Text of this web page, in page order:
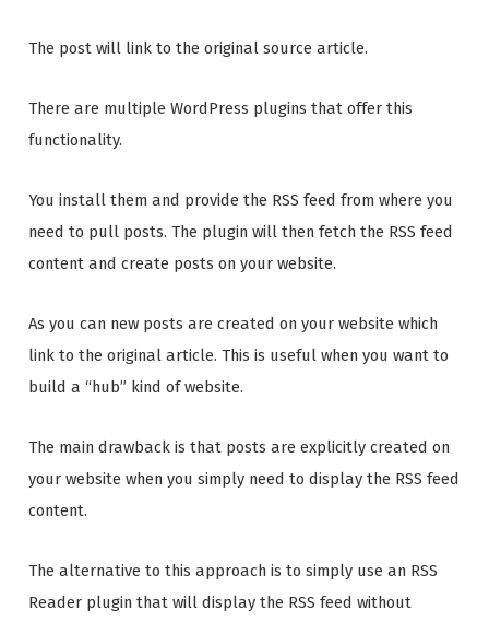
The post will link to the original source article.
There are multiple WordPress plugins that offer this
functionality.
You install them and provide the RSS feed from where you
need to pull posts. The plugin will then fetch the RSS feed
content and create posts on your website.
As you can new posts are created on your website which
link to the original article. This is useful when you want to
build a “hub” kind of website.
The main drawback is that posts are explicitly created on
your website when you simply need to display the RSS feed
content.
The alternative to this approach is to simply use an RSS
Reader plugin that will display the RSS feed without